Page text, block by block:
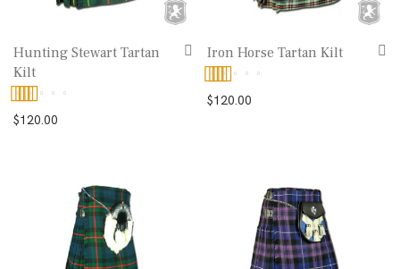
Hunting Stewart Tartan
Kilt
Rated5.00
$120.00
Iron Horse Tartan Kilt
Rated5.00
$120.00